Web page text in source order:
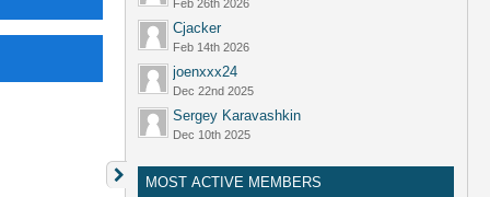
Feb 26th 2026
Cjacker
Feb 14th 2026
joenxxx24
Dec 22nd 2025
Sergey Karavashkin
Dec 10th 2025
MOST ACTIVE MEMBERS